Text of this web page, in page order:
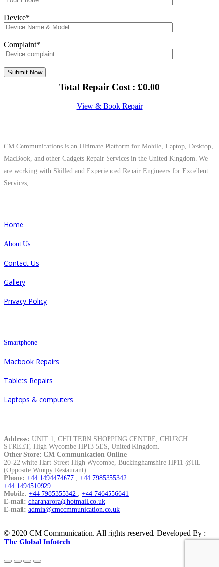
Device*
Complaint*
Total Repair Cost : £0.00
View & Book Repair
CM Communications is an Ultimate Platform for Mobile, Laptop, Desktop,
MacBook, and other Gadgets Repair Services in the United Kingdom. We
are working with Skilled and Experienced Repair Engineers for Excellent
Services,
Home
About Us
Contact Us
Gallery
Privacy Policy
Smartphone
Macbook Repairs
Tablets Repairs
Laptops & computers
Address: UNIT 1, CHILTERN SHOPPING CENTRE, CHURCH
STREET, High Wycombe HP13 5ES, United Kingdom.
Other Store: CM Communication Online
20-22 white Hart Street High Wycombe, Buckinghamshire HP11 @HL
(Opposite Wimpy Restaurant).
Phone: +44 1494474677 , +44 7985355342
+44 1494510929
Mobile: +44 7985355342 , +44 7464556641
E-mail: charanarora@hotmail.co.uk
E-mail: admin@cmcommunication.co.uk
© 2020 CM Communication. All rights reserved. Developed By :
The Global Infotech